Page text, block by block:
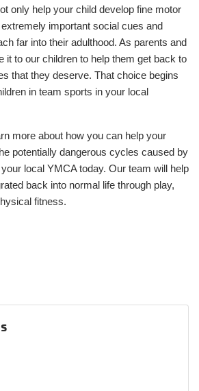
only help your child develop fine motor
important social cues and
far into their adulthood. As parents and
it to our children to help them get back to
that they deserve. That choice begins
in team sports in your local
more about how you can help your
potentially dangerous cycles caused by
local YMCA today. Our team will help
back into normal life through play,
fitness.